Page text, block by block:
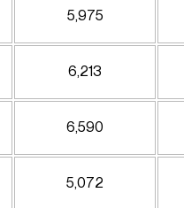
5,975
6,213
6,590
5,072